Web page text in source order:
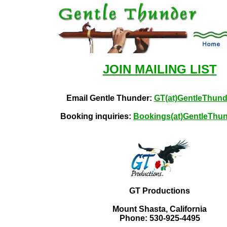
JOIN MAILING LIST
Email Gentle Thunder:
Booking inquiries:
GT Productions
Mount Shasta, California
Phone: 530-925-4495